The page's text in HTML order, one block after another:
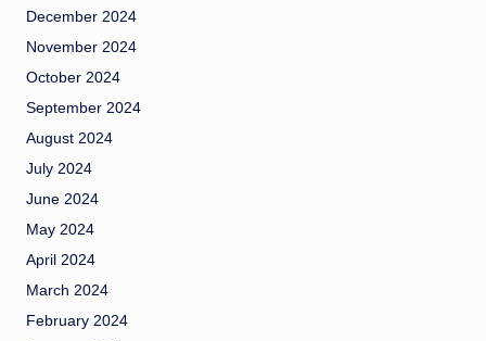
December 2024
November 2024
October 2024
September 2024
August 2024
July 2024
June 2024
May 2024
April 2024
March 2024
February 2024